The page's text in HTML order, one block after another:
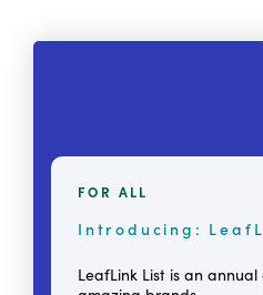
FOR ALL
Introducing:
LeafLink List is an